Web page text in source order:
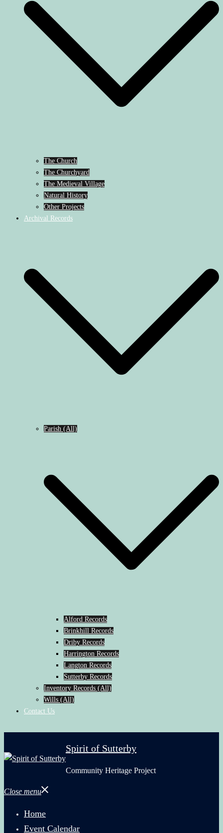
The Church
The Churchyard
The Medieval Village
Natural History
Other Projects
Archival Records
Parish (All)
Alford Records
Brinkhill Records
Driby Records
Harrington Records
Langton Records
Sutterby Records
Inventory Records (All)
Wills (All)
Contact Us
Spirit of Sutterby
Community Heritage Project
Close menu
Home
Event Calendar